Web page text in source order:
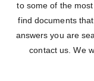
to some of the
find documents
answers you are
contact us. We